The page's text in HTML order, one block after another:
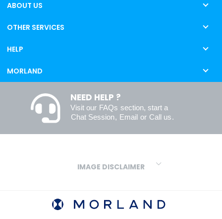
ABOUT US
OTHER SERVICES
HELP
MORLAND
NEED HELP ?
Visit our FAQs section, start a
Chat Session, Email or Call us.
IMAGE DISCLAIMER
variations in screens and printers we cannot guarantee an exact